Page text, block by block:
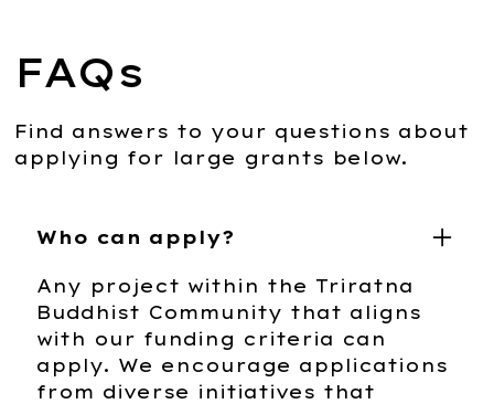
FAQs
Find answers to your questions about
applying for large grants below.
Who can apply?
Any project within the Triratna
Buddhist Community that aligns
with our funding criteria can
apply. We encourage applications
from diverse initiatives that